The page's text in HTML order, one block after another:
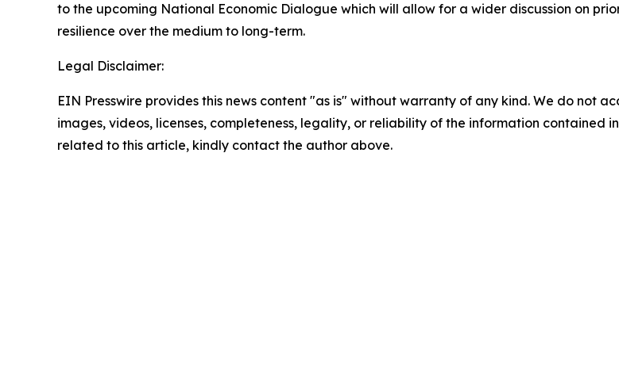
to the upcoming National Economic Dialogue which will allow for a wider discussion on
resilience over the medium to long-term.
Legal Disclaimer:
EIN Presswire provides this news content "as is" without warranty of any kind. We do not
images, videos, licenses, completeness, legality, or reliability of the information contained
related to this article, kindly contact the author above.